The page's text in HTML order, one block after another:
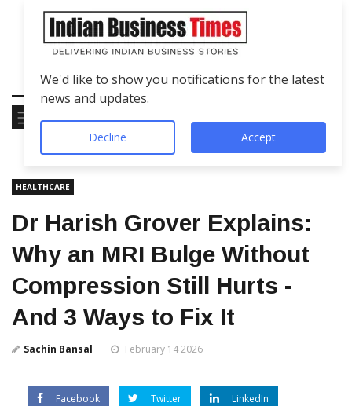
HEALTHCARE
Dr Harish Grover Explains:
Why an MRI Bulge Without
Compression Still Hurts -
And 3 Ways to Fix It
Sachin Bansal February 14 2026
Facebook Twitter LinkedIn
We'd like to show you notifications for the latest
news and updates.
Decline Accept